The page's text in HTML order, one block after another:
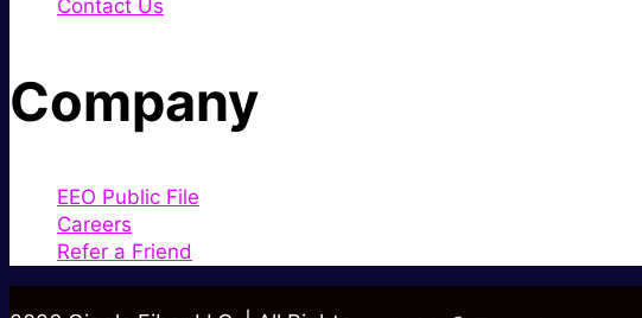
Contact Us
Company
EEO Public File
Careers
Refer a Friend